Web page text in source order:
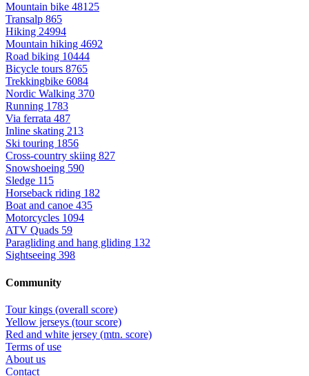
Mountain bike 48125
Transalp 865
Hiking 24994
Mountain hiking 4692
Road biking 10444
Bicycle tours 8765
Trekkingbike 6084
Nordic Walking 370
Running 1783
Via ferrata 487
Inline skating 213
Ski touring 1856
Cross-country skiing 827
Snowshoeing 590
Sledge 115
Horseback riding 182
Boat and canoe 435
Motorcycles 1094
ATV Quads 59
Paragliding and hang gliding 132
Sightseeing 398
Community
Tour kings (overall score)
Yellow jerseys (tour score)
Red and white jersey (mtn. score)
Terms of use
About us
Contact